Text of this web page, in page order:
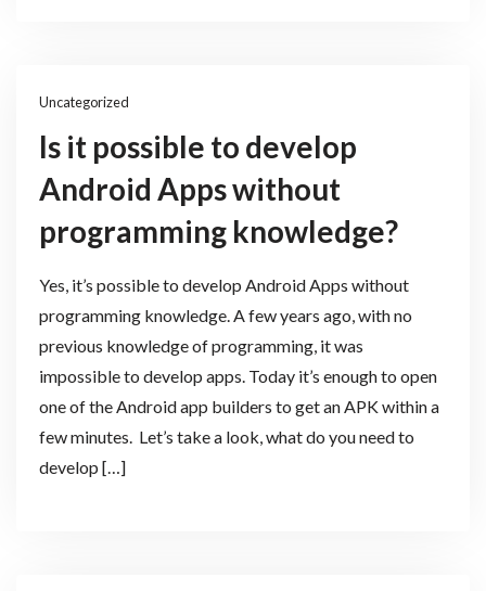
Uncategorized
Is it possible to develop
Android Apps without
programming knowledge?
Yes, it’s possible to develop Android Apps without
programming knowledge. A few years ago, with no
previous knowledge of programming, it was
impossible to develop apps. Today it’s enough to open
one of the Android app builders to get an APK within a
few minutes. Let’s take a look, what do you need to
develop […]